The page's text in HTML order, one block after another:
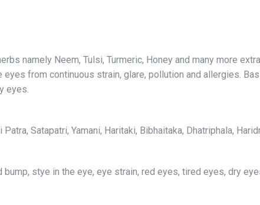
namely Neem, Tulsi, Turmeric, Honey and many more
from continuous strain, glare, pollution and allergies.
eyes.
Satapatri, Yamani, Haritaki, Bibhaitaka, Dhatriphala,
stye in the eye, eye strain, red eyes, tired eyes, dry